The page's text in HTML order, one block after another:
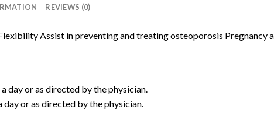
REVIEWS (0)
Assist in preventing and treating osteoporosis Pregnancy
day or as directed by the physician.
or as directed by the physician.